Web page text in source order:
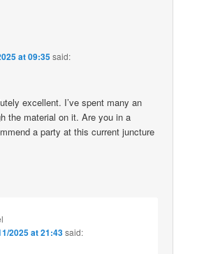
at 09:35said:
excellent. I’ve spent many an
the material on it. Are you in a
a party at this current juncture
2025 at 21:43said: